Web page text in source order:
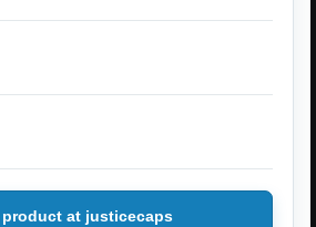
product at justicecaps